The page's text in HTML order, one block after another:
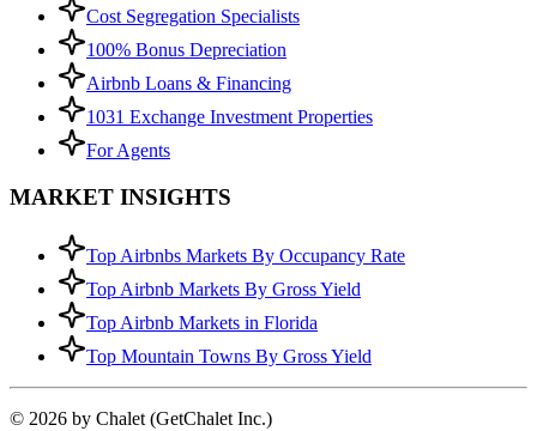
Cost Segregation Specialists
100% Bonus Depreciation
Airbnb Loans & Financing
1031 Exchange Investment Properties
For Agents
MARKET INSIGHTS
Top Airbnbs Markets By Occupancy Rate
Top Airbnb Markets By Gross Yield
Top Airbnb Markets in Florida
Top Mountain Towns By Gross Yield
© 2026 by Chalet (GetChalet Inc.)